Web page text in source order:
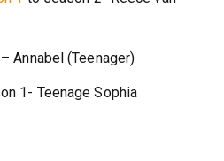
Annabel (Teenager)
1- Teenage Sophia